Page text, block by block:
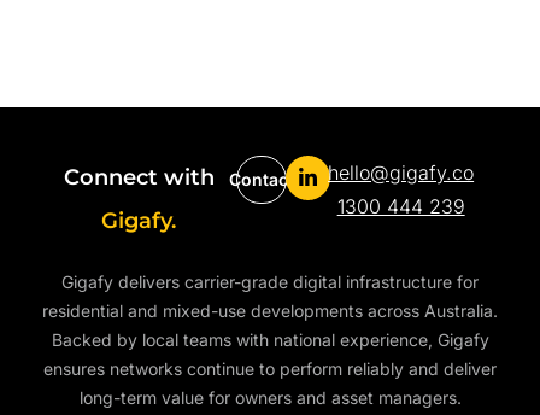
Connect with
Gigafy.
Contact
hello@gigafy.co
1300 444 239
Gigafy delivers carrier-grade digital infrastructure for
residential and mixed-use developments across Australia.
Backed by local teams with national experience, Gigafy
ensures networks continue to perform reliably and deliver
long-term value for owners and asset managers.